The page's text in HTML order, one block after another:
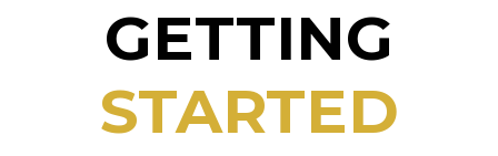
GETTING
STARTED